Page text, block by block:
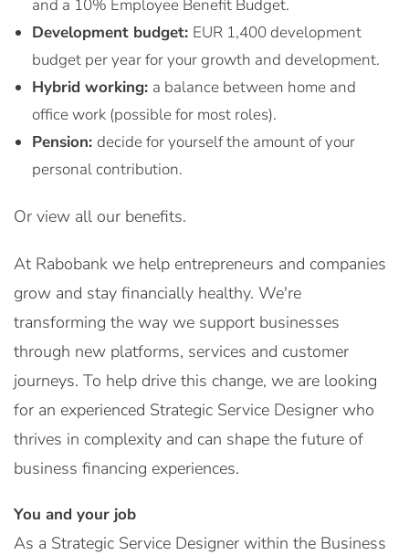
and a 10% Employee Benefit Budget.
Development budget: EUR 1,400 development
budget per year for your growth and development.
Hybrid working: a balance between home and
office work (possible for most roles).
Pension: decide for yourself the amount of your
personal contribution.
Or view all our benefits.
At Rabobank we help entrepreneurs and companies
grow and stay financially healthy. We're
transforming the way we support businesses
through new platforms, services and customer
journeys. To help drive this change, we are looking
for an experienced Strategic Service Designer who
thrives in complexity and can shape the future of
business financing experiences.
You and your job
As a Strategic Service Designer within the Business